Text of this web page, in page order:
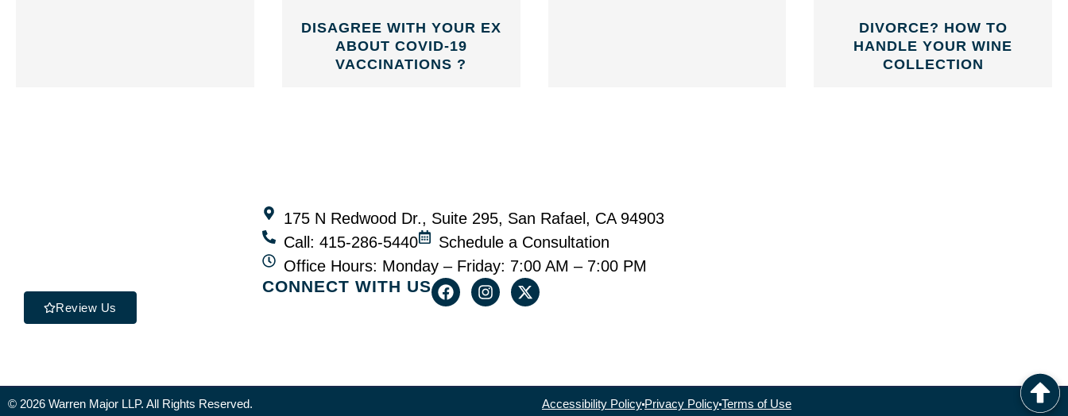
DISAGREE WITH YOUR EX
ABOUT COVID-19
VACCINATIONS ?
DIVORCE? HOW TO
HANDLE YOUR WINE
COLLECTION
Review Us
175 N Redwood Dr., Suite 295, San Rafael, CA 94903
Call: 415-286-5440
Schedule a Consultation
Office Hours: Monday – Friday: 7:00 AM – 7:00 PM
CONNECT WITH US
© 2026 Warren Major LLP. All Rights Reserved. Accessibility Policy Privacy PolicyTerms of Use